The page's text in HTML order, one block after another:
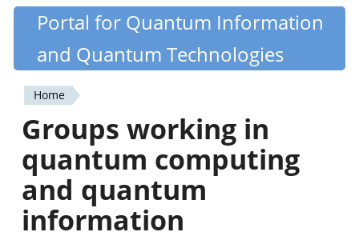
Skip
content
Quantiki
Portal for Quantum Information
and Quantum Technologies
You
are
here
Home
Groups working in
quantum computing
and quantum
information